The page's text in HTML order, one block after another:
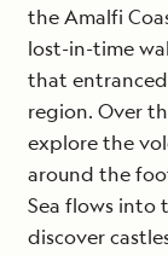
the Amalfi
lost-in-time
that entranced
region. Over
explore the
around the
Sea flows into
discover